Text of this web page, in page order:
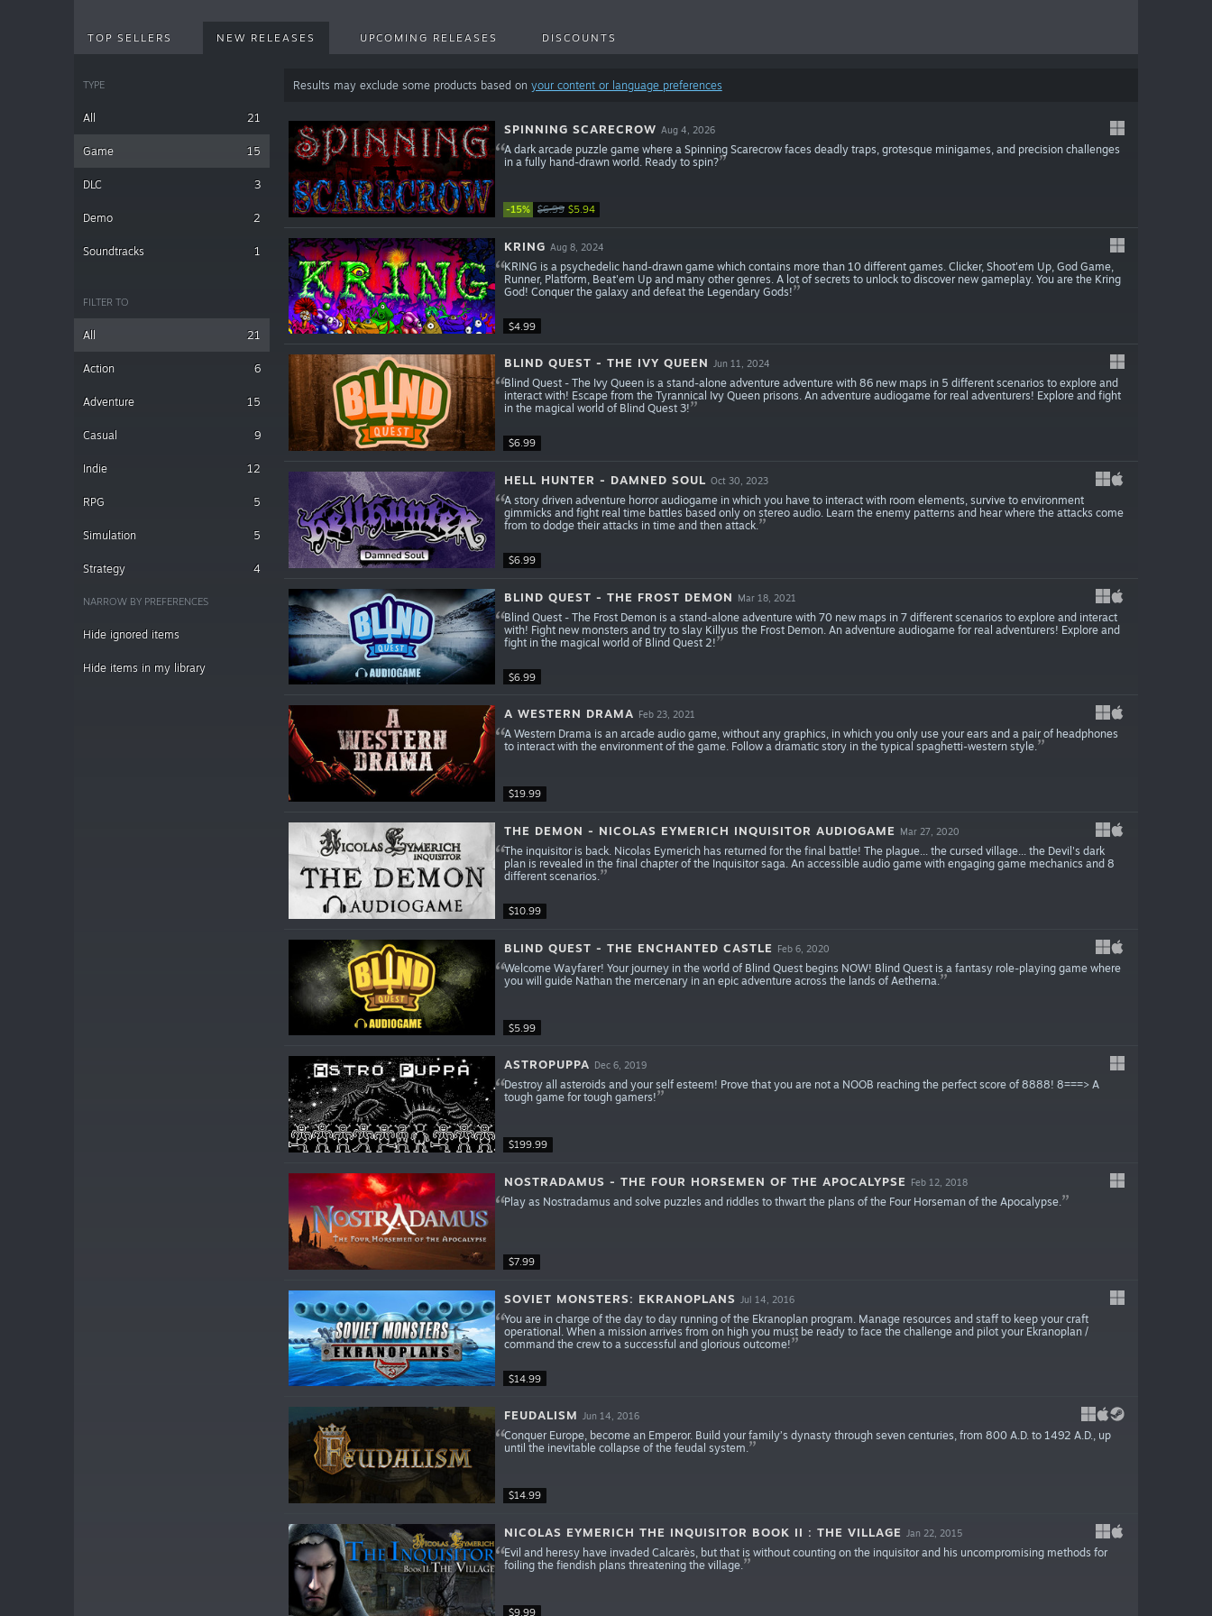
TOP SELLERS NEW RELEASES UPCOMING RELEASES DISCOUNTS
TYPE
All 21
Game 15
DLC 3
Demo 2
Soundtracks 1
FILTER TO
All 21
Action 6
Adventure 15
Casual 9
Indie 12
RPG 5
Simulation 5
Strategy 4
NARROW BY PREFERENCES
Hide ignored items
Hide items in my library
Results may exclude some products based on your content or language preferences
-15% $6.99 $5.94
SPINNING SCARECROW Aug 4, 2026
A dark arcade puzzle game where a Spinning Scarecrow faces deadly traps, grotesque minigames, and precision challenges
in a fully hand-drawn world. Ready to spin?
$4.99
KRING Aug 8, 2024
KRING is a psychedelic hand-drawn game which contains more than 10 different games. Clicker, Shoot'em Up, God Game,
Runner, Platform, Beat'em Up and many other genres. A lot of secrets to unlock to discover new gameplay. You are the Kring
God! Conquer the galaxy and defeat the Legendary Gods!
$6.99
BLIND QUEST - THE IVY QUEEN Jun 11, 2024
Blind Quest - The Ivy Queen is a stand-alone adventure adventure with 86 new maps in 5 different scenarios to explore and
interact with! Escape from the Tyrannical Ivy Queen prisons. An adventure audiogame for real adventurers! Explore and fight
in the magical world of Blind Quest 3!
$6.99
HELL HUNTER - DAMNED SOUL Oct 30, 2023
A story driven adventure horror audiogame in which you have to interact with room elements, survive to environment
gimmicks and fight real time battles based only on stereo audio. Learn the enemy patterns and hear where the attacks come
from to dodge their attacks in time and then attack.
$6.99
BLIND QUEST - THE FROST DEMON Mar 18, 2021
Blind Quest - The Frost Demon is a stand-alone adventure with 70 new maps in 7 different scenarios to explore and interact
with! Fight new monsters and try to slay Killyus the Frost Demon. An adventure audiogame for real adventurers! Explore and
fight in the magical world of Blind Quest 2!
$19.99
A WESTERN DRAMA Feb 23, 2021
A Western Drama is an arcade audio game, without any graphics, in which you only use your ears and a pair of headphones
to interact with the environment of the game. Follow a dramatic story in the typical spaghetti-western style.
$10.99
THE DEMON - NICOLAS EYMERICH INQUISITOR AUDIOGAME Mar 27, 2020
The inquisitor is back. Nicolas Eymerich has returned for the final battle! The plague... the cursed village... the Devil's dark
plan is revealed in the final chapter of the Inquisitor saga. An accessible audio game with engaging game mechanics and 8
different scenarios.
$5.99
BLIND QUEST - THE ENCHANTED CASTLE Feb 6, 2020
Welcome Wayfarer! Your journey in the world of Blind Quest begins NOW! Blind Quest is a fantasy role-playing game where
you will guide Nathan the mercenary in an epic adventure across the lands of Aetherna.
$199.99
ASTROPUPPA Dec 6, 2019
Destroy all asteroids and your self esteem! Prove that you are not a NOOB reaching the perfect score of 8888! 8===> A
tough game for tough gamers!
$7.99
NOSTRADAMUS - THE FOUR HORSEMEN OF THE APOCALYPSE Feb 12, 2018
Play as Nostradamus and solve puzzles and riddles to thwart the plans of the Four Horseman of the Apocalypse.
$14.99
SOVIET MONSTERS: EKRANOPLANS Jul 14, 2016
You are in charge of the day to day running of the Ekranoplan program. Manage resources and staff to keep your craft
operational. When a mission arrives from on high you must be ready to face the challenge and pilot your Ekranoplan /
command the crew to a successful and glorious outcome!
$14.99
FEUDALISM Jun 14, 2016
Conquer Europe, become an Emperor. Build your family’s dynasty through seven centuries, from 800 A.D. to 1492 A.D., up
until the inevitable collapse of the feudal system.
$9.99
NICOLAS EYMERICH THE INQUISITOR BOOK II : THE VILLAGE Jan 22, 2015
Evil and heresy have invaded Calcarès, but that is without counting on the inquisitor and his uncompromising methods for
foiling the fiendish plans threatening the village.